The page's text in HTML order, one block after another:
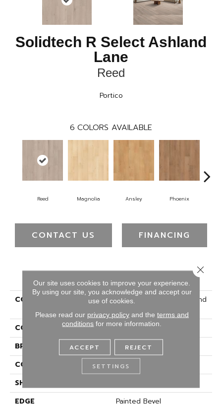
Solidtech R Select Ashland
Lane
Reed
Portico
6 COLORS AVAILABLE
Reed Magnolia Ansley Phoenix
CONTACT US FINANCING
COLLECTION
Solidtech R Select Ashland
COLOR
Gray
BRAND
Portico
CONSTRUCTION
Rigid
SHAPE
EDGE
Painted Bevel
Our site uses cookies to improve your experience.
By using our site, you acknowledge and accept our
use of cookies.
Please read our privacy policyand the terms and
conditions for more information.
ACCEPT REJECT
SETTINGS
Close